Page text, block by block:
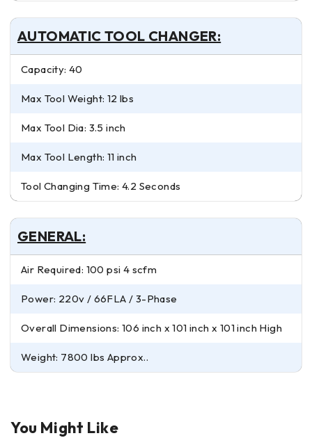
AUTOMATIC TOOL CHANGER:
Capacity: 40
Max Tool Weight: 12 lbs
Max Tool Dia: 3.5 inch
Max Tool Length: 11 inch
Tool Changing Time: 4.2 Seconds
GENERAL:
Air Required: 100 psi 4 scfm
Power: 220v / 66FLA / 3-Phase
Overall Dimensions: 106 inch x 101 inch x 101 inch High
Weight: 7800 lbs Approx..
You Might Like